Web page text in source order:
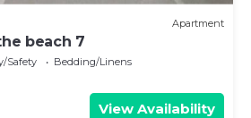
Apartment
beach 7
Safety
Bedding/Linens
View Availability